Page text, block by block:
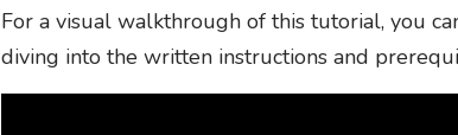
For a visual walkthrough of this tutorial, you
diving into the written instructions and